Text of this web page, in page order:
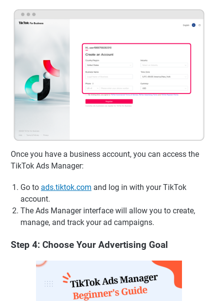
Once you have a business account, you can access the
TikTok Ads Manager:
Go to ads.tiktok.com and log in with your TikTok
account.
The Ads Manager interface will allow you to create,
manage, and track your ad campaigns.
Step 4: Choose Your Advertising Goal